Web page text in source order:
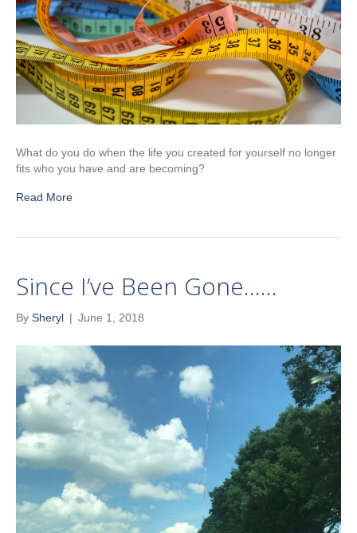
What do you do when the life you created for yourself no longer
fits who you have and are becoming?
Read More
Since I’ve Been Gone……
By Sheryl | June 1, 2018